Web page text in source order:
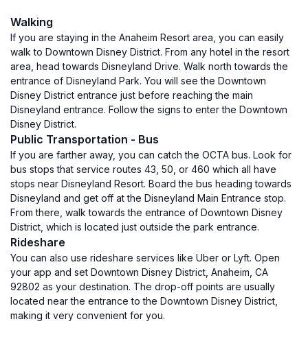
Walking
If you are staying in the Anaheim Resort area, you can easily
walk to Downtown Disney District. From any hotel in the resort
area, head towards Disneyland Drive. Walk north towards the
entrance of Disneyland Park. You will see the Downtown
Disney District entrance just before reaching the main
Disneyland entrance. Follow the signs to enter the Downtown
Disney District.
Public Transportation - Bus
If you are farther away, you can catch the OCTA bus. Look for
bus stops that service routes 43, 50, or 460 which all have
stops near Disneyland Resort. Board the bus heading towards
Disneyland and get off at the Disneyland Main Entrance stop.
From there, walk towards the entrance of Downtown Disney
District, which is located just outside the park entrance.
Rideshare
You can also use rideshare services like Uber or Lyft. Open
your app and set Downtown Disney District, Anaheim, CA
92802 as your destination. The drop-off points are usually
located near the entrance to the Downtown Disney District,
making it very convenient for you.